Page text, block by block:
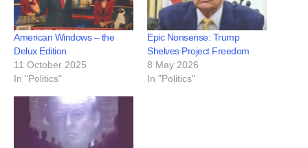
American Windows – the
Delux Edition
11 October 2025
In "Politics"
Epic Nonsense: Trump
Shelves Project Freedom
8 May 2026
In "Politics"